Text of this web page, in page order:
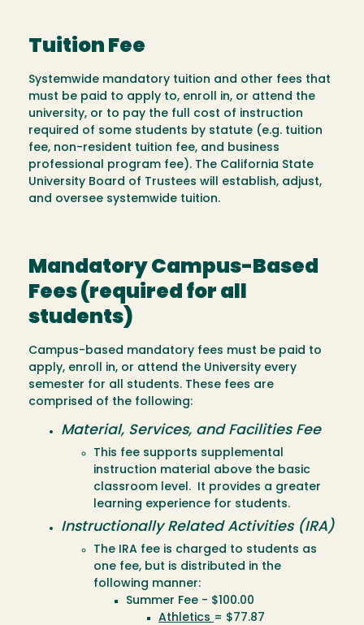
Tuition Fee
Systemwide mandatory tuition and other fees that
must be paid to apply to, enroll in, or attend the
university, or to pay the full cost of instruction
required of some students by statute (e.g. tuition
fee, non-resident tuition fee, and business
professional program fee). The California State
University Board of Trustees will establish, adjust,
and oversee systemwide tuition.
Mandatory Campus-Based
Fees (required for all
students)
Campus-based mandatory fees must be paid to
apply, enroll in, or attend the University every
semester for all students. These fees are
comprised of the following:
Material, Services, and Facilities Fee
This fee supports supplemental
instruction material above the basic
classroom level. It provides a greater
learning experience for students.
Instructionally Related Activities (IRA)
The IRA fee is charged to students as
one fee, but is distributed in the
following manner:
Summer Fee - $100.00
Athletics = $77.87